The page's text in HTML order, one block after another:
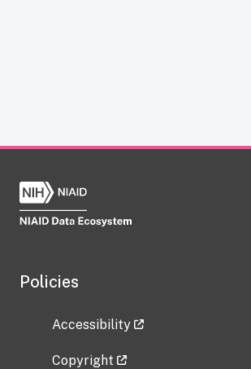
Policies
Accessibility
Copyright